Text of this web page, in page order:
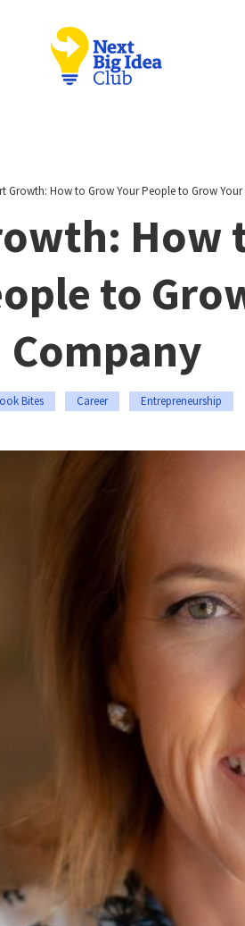
Growth: How to Grow Your People to Grow
How
to
Company
Bites Career Entrepreneurship